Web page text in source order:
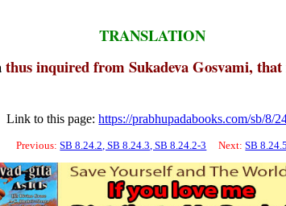
TRANSLATION
thus inquired from Sukadeva Gosvami,
Link to this page:https://prabhupadabooks.com/sb/8/
Previous:SB 8.24.2, SB 8.24.3, SB 8.24.2-3 Next:SB 8.24.5